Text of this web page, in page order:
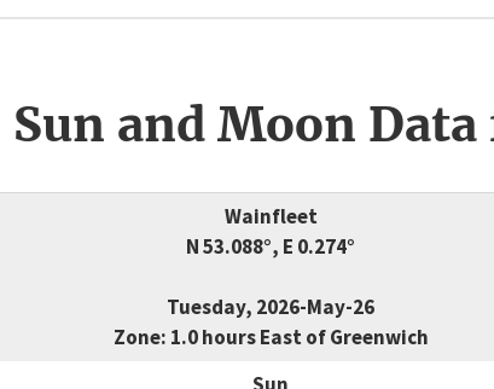
and Moon Data
Wainfleet
N 53.088°, E 0.274°
Tuesday, 2026-May-26
Zone: 1.0 hours East of Greenwich